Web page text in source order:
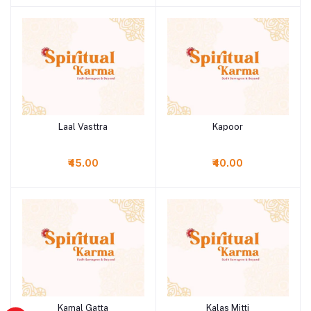
Add to cart
Laal Vasttra
₹45.00
Add to cart
Kapoor
₹40.00
Add to cart
Kamal Gatta Add to cart
Kalas Mitti